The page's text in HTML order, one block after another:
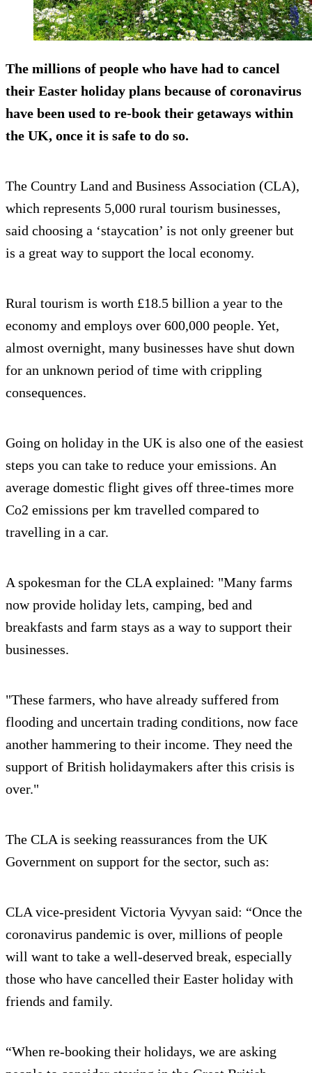
The millions of people who have had to cancel
their Easter holiday plans because of coronavirus
have been used to re-book their getaways within
the UK, once it is safe to do so.
The Country Land and Business Association (CLA),
which represents 5,000 rural tourism businesses,
said choosing a ‘staycation’ is not only greener but
is a great way to support the local economy.
Rural tourism is worth £18.5 billion a year to the
economy and employs over 600,000 people. Yet,
almost overnight, many businesses have shut down
for an unknown period of time with crippling
consequences.
Going on holiday in the UK is also one of the easiest
steps you can take to reduce your emissions. An
average domestic flight gives off three-times more
Co2 emissions per km travelled compared to
travelling in a car.
A spokesman for the CLA explained: "Many farms
now provide holiday lets, camping, bed and
breakfasts and farm stays as a way to support their
businesses.
"These farmers, who have already suffered from
flooding and uncertain trading conditions, now face
another hammering to their income. They need the
support of British holidaymakers after this crisis is
over."
The CLA is seeking reassurances from the UK
Government on support for the sector, such as:
CLA vice-president Victoria Vyvyan said: “Once the
coronavirus pandemic is over, millions of people
will want to take a well-deserved break, especially
those who have cancelled their Easter holiday with
friends and family.
“When re-booking their holidays, we are asking